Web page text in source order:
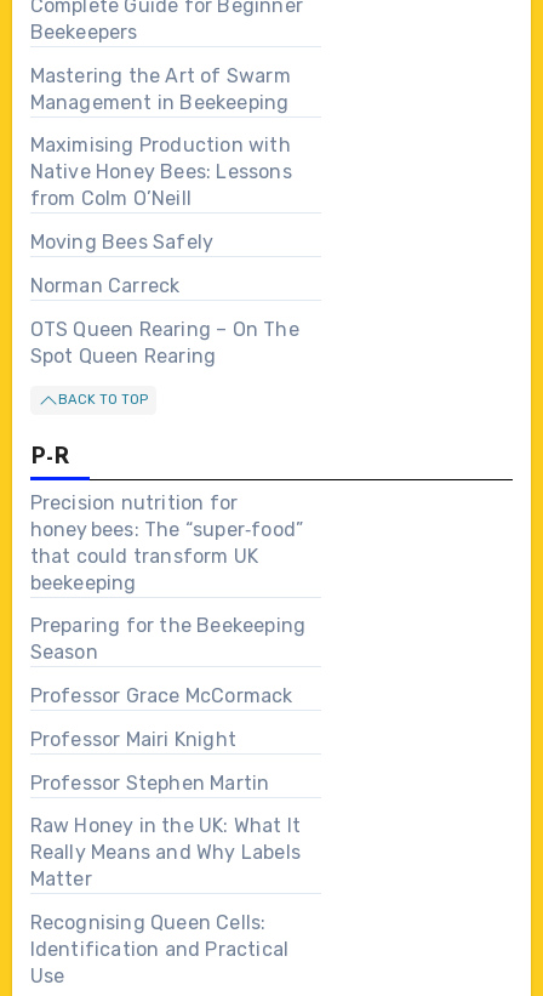
Complete Guide for Beginner
Beekeepers
Mastering the Art of Swarm
Management in Beekeeping
Maximising Production with
Native Honey Bees: Lessons
from Colm O’Neill
Moving Bees Safely
Norman Carreck
OTS Queen Rearing – On The
Spot Queen Rearing
BACK TO TOP
P-R
Precision nutrition for
honey bees: The “super‑food”
that could transform UK
beekeeping
Preparing for the Beekeeping
Season
Professor Grace McCormack
Professor Mairi Knight
Professor Stephen Martin
Raw Honey in the UK: What It
Really Means and Why Labels
Matter
Recognising Queen Cells:
Identification and Practical
Use